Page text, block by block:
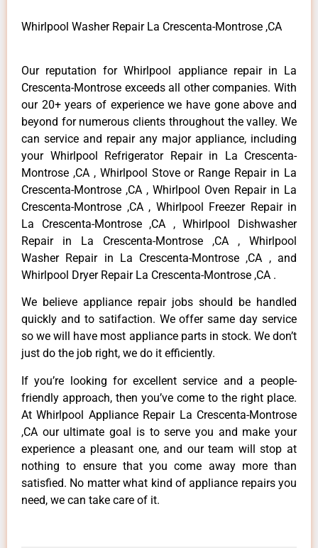
Whirlpool Washer Repair La Crescenta-Montrose ,CA
Our reputation for Whirlpool appliance repair in La
Crescenta-Montrose exceeds all other companies. With
our 20+ years of experience we have gone above and
beyond for numerous clients throughout the valley. We
can service and repair any major appliance, including
your Whirlpool Refrigerator Repair in La Crescenta-
Montrose ,CA , Whirlpool Stove or Range Repair in La
Crescenta-Montrose ,CA , Whirlpool Oven Repair in La
Crescenta-Montrose ,CA , Whirlpool Freezer Repair in
La Crescenta-Montrose ,CA , Whirlpool Dishwasher
Repair in La Crescenta-Montrose ,CA , Whirlpool
Washer Repair in La Crescenta-Montrose ,CA , and
Whirlpool Dryer Repair La Crescenta-Montrose ,CA .
We believe appliance repair jobs should be handled
quickly and to satifaction. We offer same day service
so we will have most appliance parts in stock. We don’t
just do the job right, we do it efficiently.
If you’re looking for excellent service and a people-
friendly approach, then you’ve come to the right place.
At Whirlpool Appliance Repair La Crescenta-Montrose
,CA our ultimate goal is to serve you and make your
experience a pleasant one, and our team will stop at
nothing to ensure that you come away more than
satisfied. No matter what kind of appliance repairs you
need, we can take care of it.